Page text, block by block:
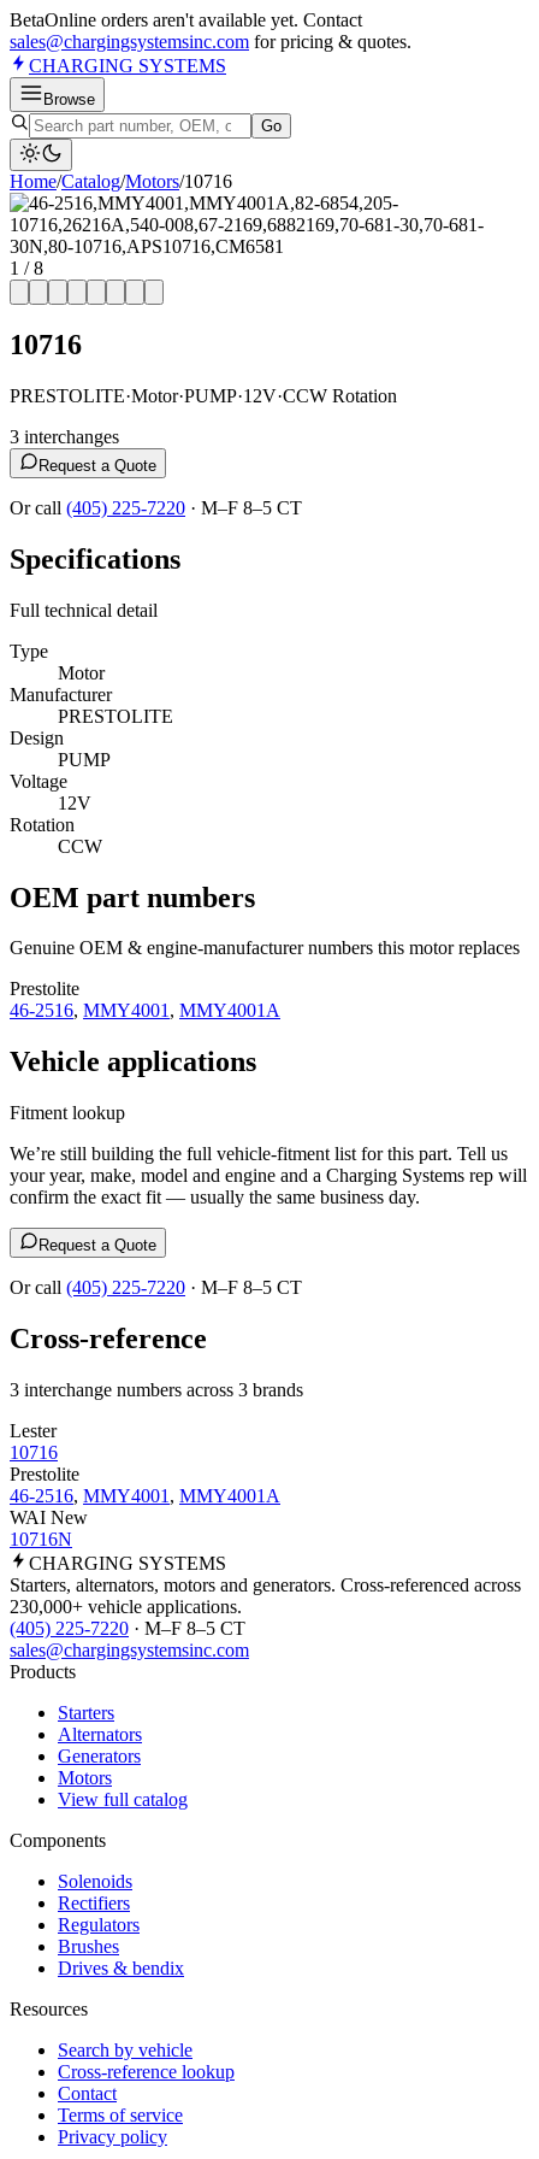
BetaOnline orders aren't available yet. Contact
sales@chargingsystemsinc.com for pricing & quotes.
CHARGING SYSTEMS
Browse
Go
Home/Catalog/Motors/10716
1 /8
10716
PRESTOLITE·Motor·PUMP·12V·CCW Rotation
3 interchanges
Request a Quote
Or call (405) 225-7220 · M–F 8–5 CT
Specifications
Full technical detail
Type
Motor
Manufacturer
PRESTOLITE
Design
PUMP
Voltage
12V
Rotation
CCW
OEM part numbers
Genuine OEM & engine-manufacturer numbers this motor replaces
Prestolite
46-2516, MMY4001, MMY4001A
Vehicle applications
Fitment lookup
We’re still building the full vehicle-fitment list for this part. Tell us
your year, make, model and engine and a Charging Systems rep will
confirm the exact fit — usually the same business day.
Request a Quote
Or call (405) 225-7220 · M–F 8–5 CT
Cross-reference
3 interchange numbers across 3 brands
Lester
10716
Prestolite
46-2516, MMY4001 , MMY4001A
WAI New
10716N
CHARGING SYSTEMS
Starters, alternators, motors and generators. Cross-referenced across
230,000+ vehicle applications.
(405) 225-7220 · M–F 8–5 CT
sales@chargingsystemsinc.com
Products
Starters
Alternators
Generators
Motors
View full catalog
Components
Solenoids
Rectifiers
Regulators
Brushes
Drives & bendix
Resources
Search by vehicle
Cross-reference lookup
Contact
Terms of service
Privacy policy